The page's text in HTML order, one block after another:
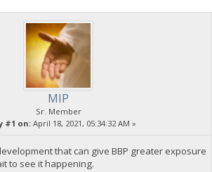
MIP
Sr. Member
#1 on:April 18, 2021, 05:34:32 AM »
that can give BBP greater exposure
to see it happening.